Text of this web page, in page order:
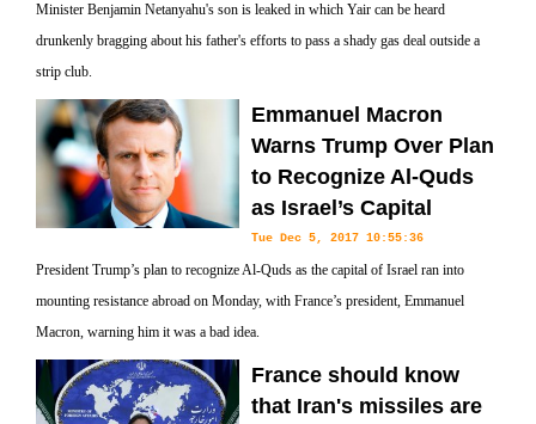
Minister Benjamin Netanyahu's son is leaked in which Yair can be heard
drunkenly bragging about his father's efforts to pass a shady gas deal outside a
strip club.
Emmanuel Macron
Warns Trump Over Plan
to Recognize Al-Quds
as Israel’s Capital
Tue Dec 5, 2017 10:55:36
President Trump’s plan to recognize Al-Quds as the capital of Israel ran into
mounting resistance abroad on Monday, with France’s president, Emmanuel
Macron, warning him it was a bad idea.
France should know
that Iran's missiles are